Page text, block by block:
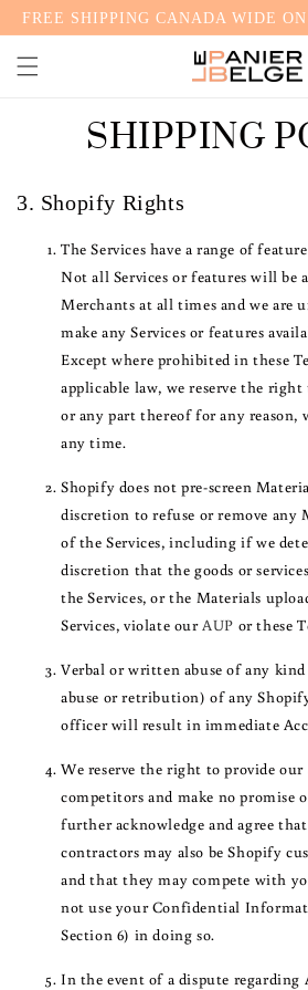
FREE SHIPPING CANADA WIDE
SHIPPING
3. Shopify Rights
The Services have a range of
Not all Services or features will be
Merchants at all times and we are
make any Services or features
Except where prohibited in these
applicable law, we reserve the
or any part thereof for any reason,
any time.
Shopify does not pre-screen
discretion to refuse or remove any
of the Services, including if we
discretion that the goods or
the Services, or the Materials
Services, violate our AUP or these
Verbal or written abuse of any
abuse or retribution) of any
officer will result in immediate
We reserve the right to provide our
competitors and make no promise
further acknowledge and agree
contractors may also be Shopify
and that they may compete with
not use your Confidential
Section 6) in doing so.
In the event of a dispute regarding